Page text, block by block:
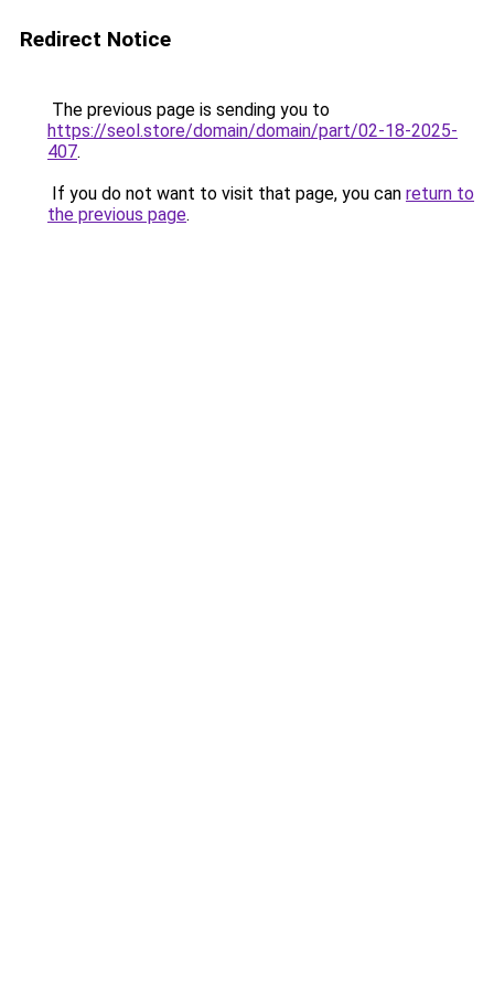
Redirect Notice
The previous page is sending you to
https://seol.store/domain/domain/part/02-18-2025-
407.
If you do not want to visit that page, you can return to
the previous page.